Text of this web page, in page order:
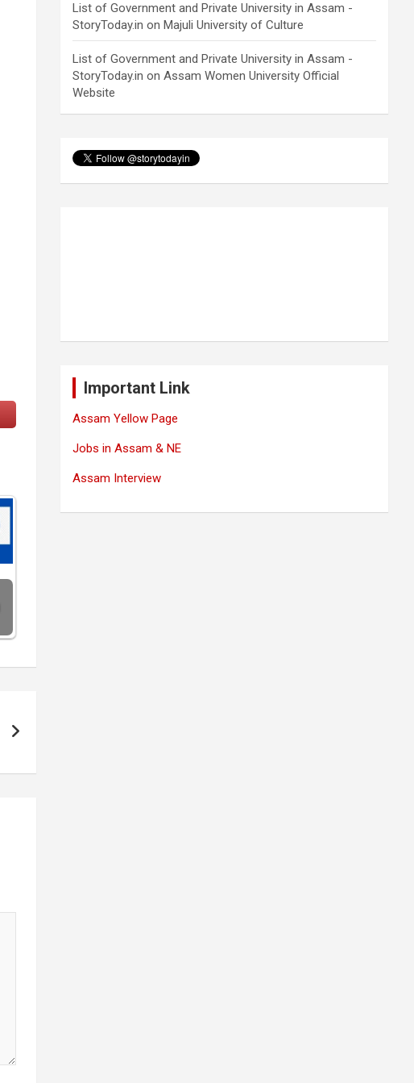
List of Government and Private University in Assam -
StoryToday.in onMajuli University of Culture
List of Government and Private University in Assam -
StoryToday.in onAssam Women University Official
Website
Important Link
Assam Yellow Page
Jobs in Assam & NE
Assam Interview